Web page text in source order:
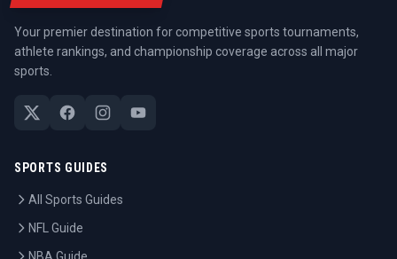
Your premier destination for competitive sports tournaments,
athlete rankings, and championship coverage across all major
sports.
SPORTS GUIDES
All Sports Guides
NFL Guide